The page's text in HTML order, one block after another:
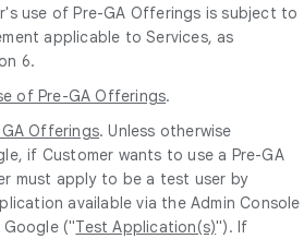
use of Pre-GA Offerings is subject to
applicable to Services, as
6.
of Pre-GA Offerings.
Offerings. Unless otherwise
if Customer wants to use a Pre-GA
must apply to be a test user by
available via the Admin Console
("Test Application(s)"). If